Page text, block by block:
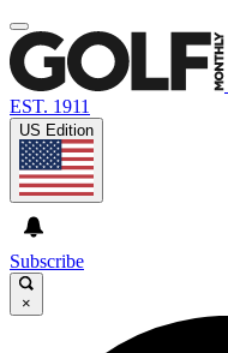
EST. 1911
US Edition
Subscribe
×